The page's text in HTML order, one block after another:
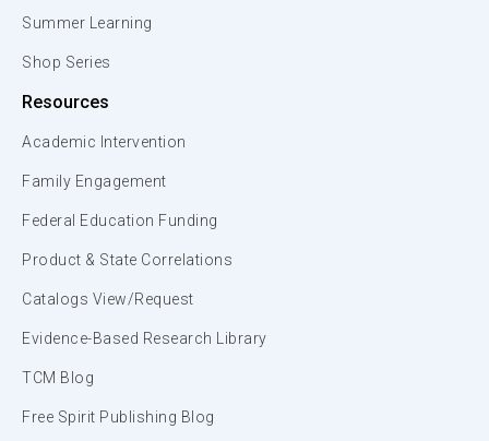
Summer Learning
Shop Series
Resources
Academic Intervention
Family Engagement
Federal Education Funding
Product & State Correlations
Catalogs View/Request
Evidence-Based Research Library
TCM Blog
Free Spirit Publishing Blog